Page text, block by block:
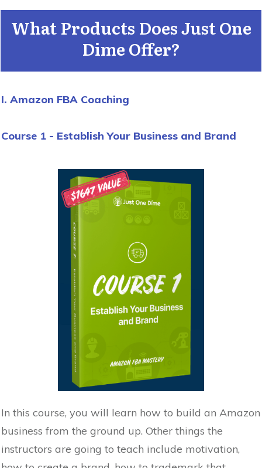
What Products Does Just One
Dime Offer?
I. Amazon FBA Coaching
Course 1 - Establish Your Business and Brand
In this course, you will learn how to build an Amazon
business from the ground up. Other things the
instructors are going to teach include motivation,